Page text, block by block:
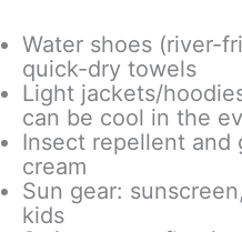
Water shoes (river-
quick-dry towels
Light jackets/
can be cool in the
Insect repellent and
cream
Sun gear:
kids